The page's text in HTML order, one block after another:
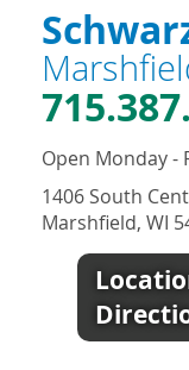
Open Monday -
1406 South
Marshfield, WI